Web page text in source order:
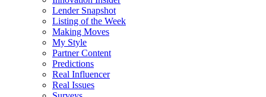
Lender Snapshot
Listing of the Week
Making Moves
My Style
Partner Content
Predictions
Real Influencer
Real Issues